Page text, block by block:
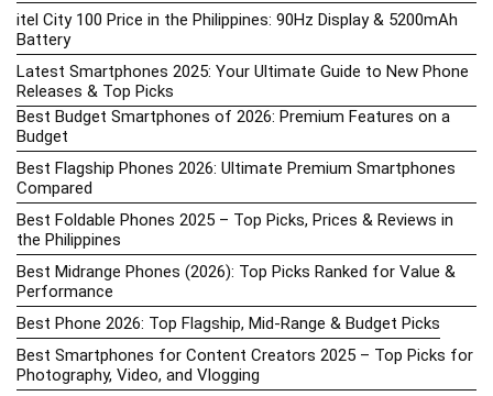
itel City 100 Price in the Philippines: 90Hz Display & 5200mAh
Battery
Latest Smartphones 2025: Your Ultimate Guide to New Phone
Releases & Top Picks
Best Budget Smartphones of 2026: Premium Features on a
Budget
Best Flagship Phones 2026: Ultimate Premium Smartphones
Compared
Best Foldable Phones 2025 – Top Picks, Prices & Reviews in
the Philippines
Best Midrange Phones (2026): Top Picks Ranked for Value &
Performance
Best Phone 2026: Top Flagship, Mid-Range & Budget Picks
Best Smartphones for Content Creators 2025 – Top Picks for
Photography, Video, and Vlogging